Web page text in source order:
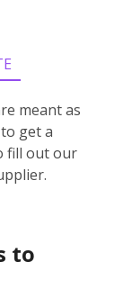
meant as
get a
fill out our
to